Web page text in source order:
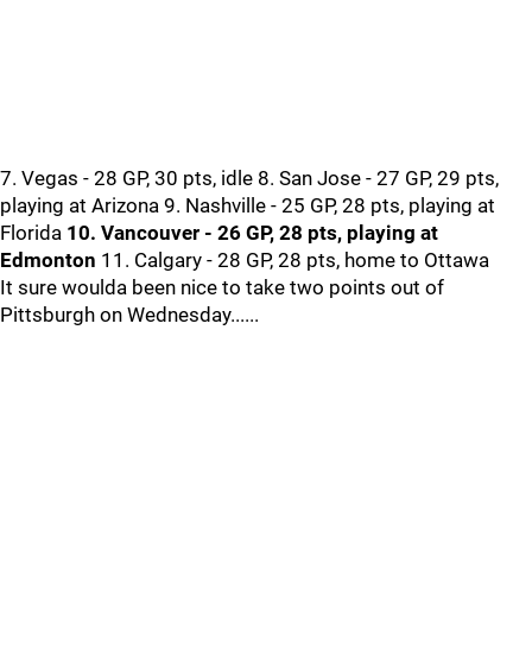
7. Vegas - 28 GP, 30 pts, idle 8. San Jose - 27 GP, 29 pts,
playing at Arizona 9. Nashville - 25 GP, 28 pts, playing at
Florida 10. Vancouver - 26 GP, 28 pts, playing at
Edmonton 11. Calgary - 28 GP, 28 pts, home to Ottawa
It sure woulda been nice to take two points out of
Pittsburgh on Wednesday......